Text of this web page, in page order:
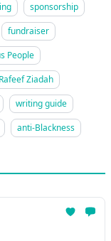
sponsorship
fundraiser
People
Rafeef Ziadah
writing guide
anti-Blackness